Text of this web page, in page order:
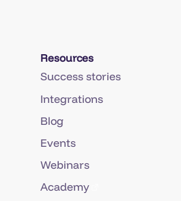
Resources
Success stories
Integrations
Blog
Events
Webinars
Academy